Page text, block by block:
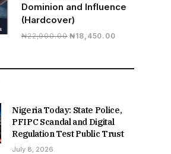
Dominion and Influence
(Hardcover)
₦22,000.00 Original
₦22,000.00.
₦18,450.00Current
₦18,450.00.
Nigeria Today: State Police,
PFIPC Scandal and Digital
Regulation Test Public Trust
July 8, 2026